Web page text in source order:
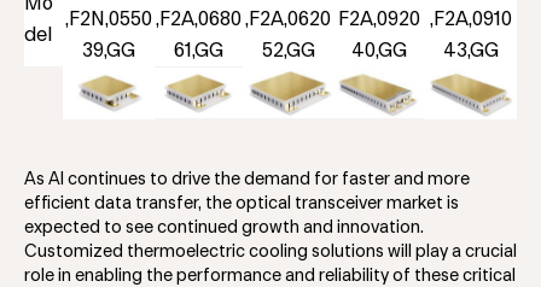
Mo
del
,F2N,0550
39,GG
,F2A,0680
61,GG
,F2A,0620
52,GG
F2A,0920
40,GG
,F2A,0910
43,GG
As AI continues to drive the demand for faster and more
efficient data transfer, the optical transceiver market is
expected to see continued growth and innovation.
Customized thermoelectric cooling solutions will play a crucial
role in enabling the performance and reliability of these critical